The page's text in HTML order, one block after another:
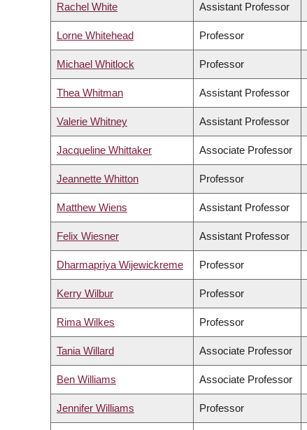
Rachel White Assistant Professor
Lorne Whitehead Professor
Michael Whitlock Professor
Thea Whitman Assistant Professor
Valerie Whitney Assistant Professor
Jacqueline Whittaker Associate Professor
Jeannette Whitton Professor
Matthew Wiens Assistant Professor
Felix Wiesner Assistant Professor
Dharmapriya Wijewickreme Professor
Kerry Wilbur Professor
Rima Wilkes Professor
Tania Willard Associate Professor
Ben Williams Associate Professor
Jennifer Williams Professor